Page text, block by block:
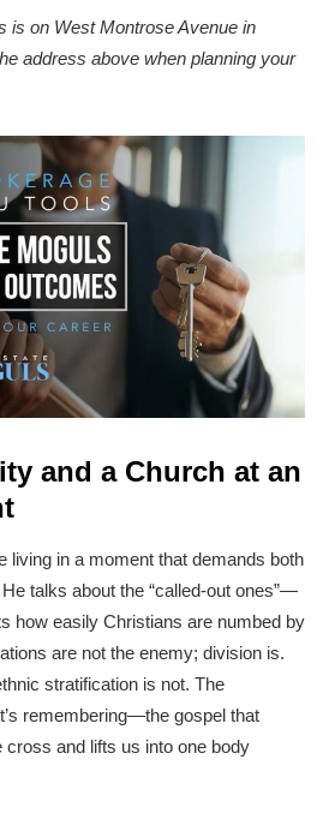
is on West Montrose Avenue in
address above when planning your
and a Church at an
living in a moment that demands both
talks about the “called-out ones”—
how easily Christians are numbed by
are not the enemy; division is.
stratification is not. The
remembering—the gospel that
cross and lifts us into one body